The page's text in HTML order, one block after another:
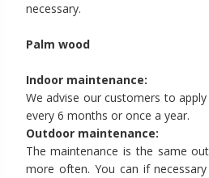
necessary.
Palm wood
Indoor maintenance:
We advise our customers to
every 6 months or once a year.
Outdoor maintenance:
The maintenance is the same
more often. You can if